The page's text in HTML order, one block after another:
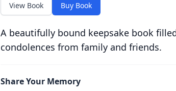
View Book Buy Book
A beautifully bound keepsake book
condolences from family and friends.
Share Your Memory